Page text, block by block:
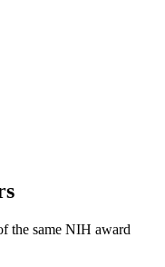
the same NIH award